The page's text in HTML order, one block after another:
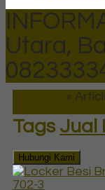
Utara,
»
Tags Jual
Hubungi Kami